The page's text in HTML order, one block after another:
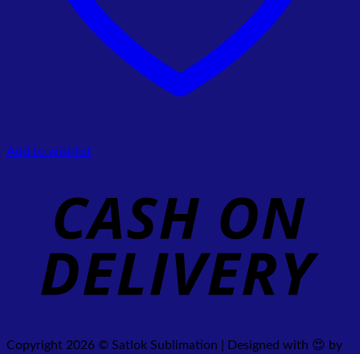
Add to wishlist
Copyright 2026 © Satlok Sublimation | Designed with 😍 by